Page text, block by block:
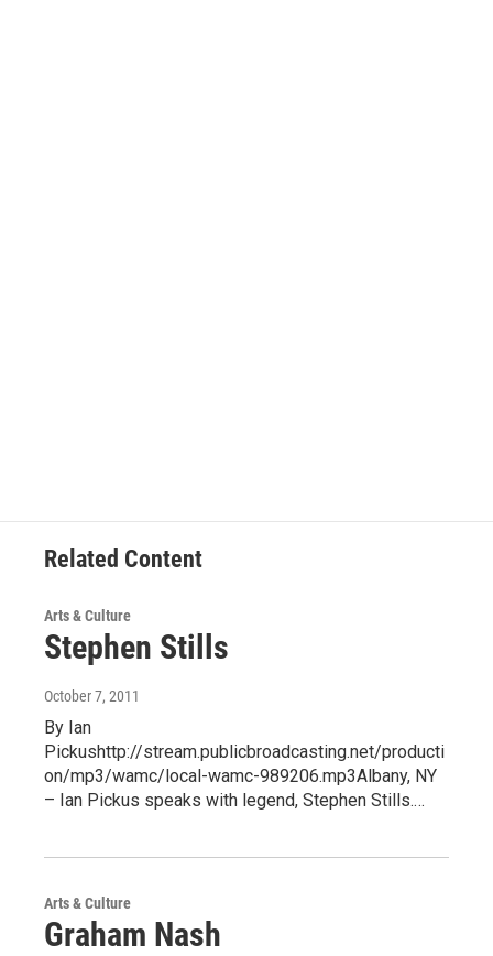
Related Content
Arts & Culture
Stephen Stills
October 7, 2011
By Ian
Pickushttp://stream.publicbroadcasting.net/producti
on/mp3/wamc/local-wamc-989206.mp3Albany, NY
– Ian Pickus speaks with legend, Stephen Stills.…
Arts & Culture
Graham Nash